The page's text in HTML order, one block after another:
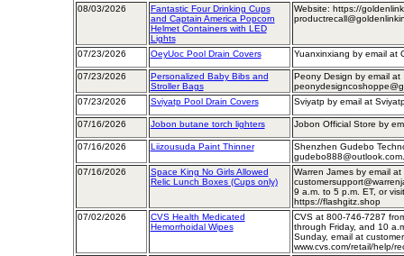
08/03/2026
Fantastic Four Drinking Cups
and Captain America Popcorn
Helmet Containers with LED
Lights
Website: https://
07/23/2026 OeyUoc Pool Drain Covers Yuanxinxiang by email at
07/23/2026
Personalized Baby Bibs and
Stroller Bags
Peony Design by email at
07/23/2026
Sviyatp Pool Drain Covers Sviyatp by email at
07/16/2026 Jobon butane torch lighters Jobon Official Store by
07/16/2026 Liizousuda Paint Thinner
Shenzhen Gudebo
gudebo888@outlook.com.
07/16/2026
Space King No Girls Allowed
Relic Lunch Boxes (Cups only)
Warren James by email at
9 a.m. to 5 p.m. ET, or
https://flashgitz.shop
07/02/2026
CVS Health Medicated
Hemorrhoidal Wipes
CVS at 800-746-7287
through Friday, and 10
Sunday, email at
www.cvs.com/retail/help/